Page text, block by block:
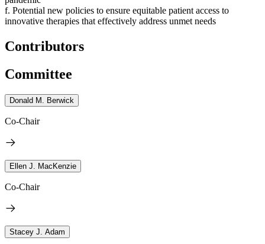
f. Potential new policies to ensure equitable patient access to
innovative therapies that effectively address unmet needs
Contributors
Committee
Donald M. Berwick
Co-Chair
Ellen J. MacKenzie
Co-Chair
Stacey J. Adam